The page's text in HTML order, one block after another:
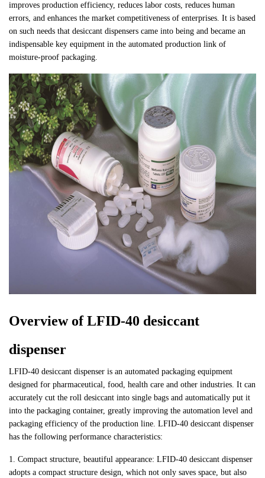
improves production efficiency, reduces labor costs, reduces human
errors, and enhances the market competitiveness of enterprises. It is based
on such needs that desiccant dispensers came into being and became an
indispensable key equipment in the automated production link of
moisture-proof packaging.
Overview of LFID-40 desiccant
dispenser
LFID-40 desiccant dispenser is an automated packaging equipment
designed for pharmaceutical, food, health care and other industries. It can
accurately cut the roll desiccant into single bags and automatically put it
into the packaging container, greatly improving the automation level and
packaging efficiency of the production line. LFID-40 desiccant dispenser
has the following performance characteristics:
1. Compact structure, beautiful appearance: LFID-40 desiccant dispenser
adopts a compact structure design, which not only saves space, but also